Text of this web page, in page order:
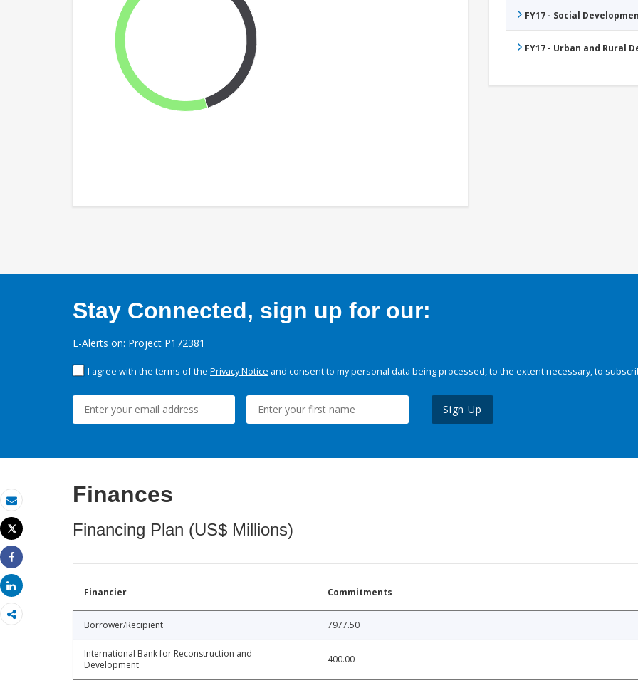
Email
Print
Tweet
Share
Share
FY17 - Social
FY17 - Urban and Rural
Stay Connected, sign up for our:
E-Alerts on: Project P172381
I agree with the terms of the Privacy Notice and consent to my personal data being processed, to the extent necessary, to
Sign Up
Finances
Financing Plan (US$ Millions)
Financier Commitments
Borrower/Recipient 7977.50
International Bank for Reconstruction and
Development
400.00